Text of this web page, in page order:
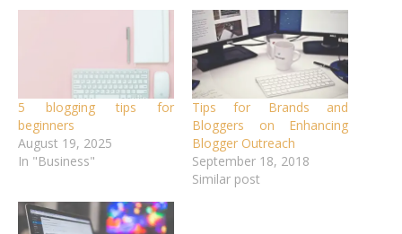
5 blogging tips for
beginners
August 19, 2025
In "Business"
Tips for Brands and
Bloggers on Enhancing
Blogger Outreach
September 18, 2018
Similar post